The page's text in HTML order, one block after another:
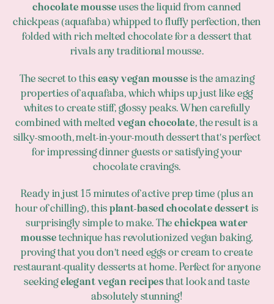
chocolate mousseuses the liquid from canned
chickpeas (aquafaba) whipped to fluffy perfection, then
folded with rich melted chocolate for a dessert that
rivals any traditional mousse.
The secret to thiseasy vegan mousseis the amazing
properties of aquafaba, which whips up just like egg
whites to create stiff, glossy peaks. When carefully
combined with meltedvegan chocolate, the result is a
silky-smooth, melt-in-your-mouth dessert that's perfect
for impressing dinner guests or satisfying your
chocolate cravings.
Ready in just 15 minutes of active prep time (plus an
hour of chilling), thisplant-based chocolate dessertis
surprisingly simple to make. Thechickpea water
moussetechnique has revolutionized vegan baking,
proving that you don't need eggs or cream to create
restaurant-quality desserts at home. Perfect for anyone
seekingelegant vegan recipesthat look and taste
absolutely stunning!